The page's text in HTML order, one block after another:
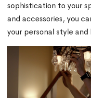
sophistication to your
and accessories, you
your personal style and